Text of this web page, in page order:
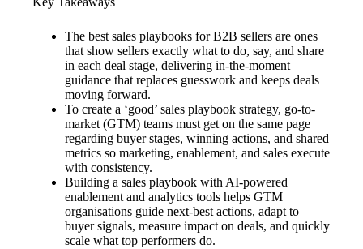
The best sales playbooks for B2B sellers are ones
that show sellers exactly what to do, say, and share
in each deal stage, delivering in-the-moment
guidance that replaces guesswork and keeps deals
moving forward.
To create a ‘good’ sales playbook strategy, go-to-
market (GTM) teams must get on the same page
regarding buyer stages, winning actions, and shared
metrics so marketing, enablement, and sales execute
with consistency.
Building a sales playbook with AI-powered
enablement and analytics tools helps GTM
organisations guide next-best actions, adapt to
buyer signals, measure impact on deals, and quickly
scale what top performers do.